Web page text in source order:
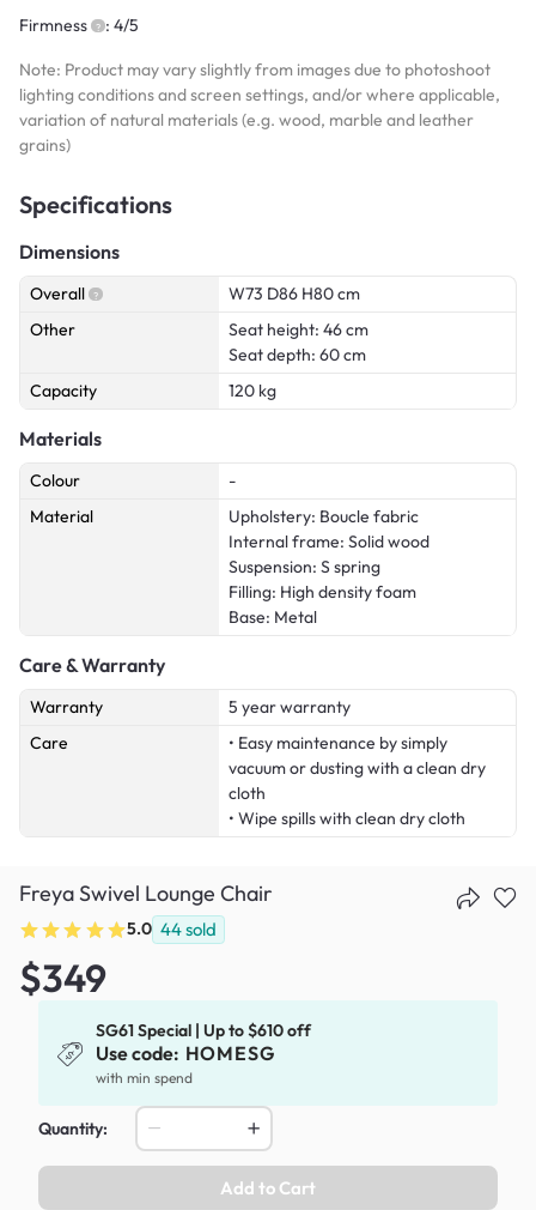
Firmness : 4/5
Note: Product may vary slightly from images due to photoshoot
lighting conditions and screen settings, and/or where applicable,
variation of natural materials (e.g. wood, marble and leather
grains)
Specifications
Dimensions
Overall
W73 D86 H80 cm
Other
Seat height: 46 cm
Seat depth: 60 cm
Capacity
120 kg
Materials
Colour
-
Material
Upholstery: Boucle fabric
Internal frame: Solid wood
Suspension: S spring
Filling: High density foam
Base: Metal
Care & Warranty
Warranty
5 year warranty
Care
• Easy maintenance by simply
vacuum or dusting with a clean dry
cloth
• Wipe spills with clean dry cloth
Freya Swivel Lounge Chair
5.0 44sold
$349
SG61 Special | Up to $610 off
Use code: HOMESG
with min spend
Quantity:
Add to Cart